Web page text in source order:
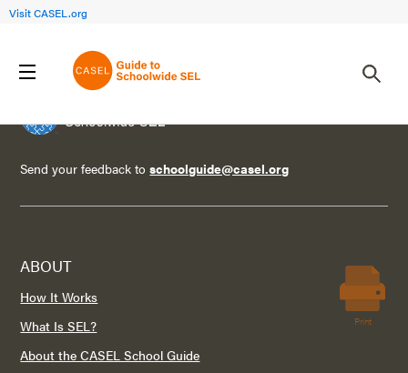
Visit CASEL.org
Send your feedback toschoolguide@casel.org
ABOUT
How It Works
What Is SEL?
About the CASEL School Guide
Print